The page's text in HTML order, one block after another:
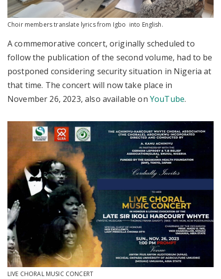
Choir members translate lyrics from Igbo into English.
A commemorative concert, originally scheduled to
follow the publication of the second volume, had to be
postponed considering security situation in Nigeria at
that time. The concert will now take place in
November 26, 2023, also available on YouTube.
LIVE CHORAL MUSIC CONCERT